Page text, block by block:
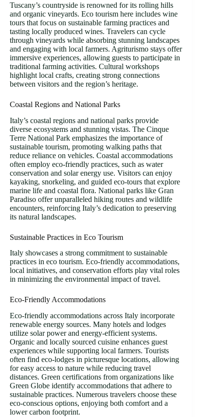
Tuscany’s countryside is renowned for its rolling hills
and organic vineyards. Eco tourism here includes wine
tours that focus on sustainable farming practices and
tasting locally produced wines. Travelers can cycle
through vineyards while absorbing stunning landscapes
and engaging with local farmers. Agriturismo stays offer
immersive experiences, allowing guests to participate in
traditional farming activities. Cultural workshops
highlight local crafts, creating strong connections
between visitors and the region’s heritage.
Coastal Regions and National Parks
Italy’s coastal regions and national parks provide
diverse ecosystems and stunning vistas. The Cinque
Terre National Park emphasizes the importance of
sustainable tourism, promoting walking paths that
reduce reliance on vehicles. Coastal accommodations
often employ eco-friendly practices, such as water
conservation and solar energy use. Visitors can enjoy
kayaking, snorkeling, and guided eco-tours that explore
marine life and coastal flora. National parks like Gran
Paradiso offer unparalleled hiking routes and wildlife
encounters, reinforcing Italy’s dedication to preserving
its natural landscapes.
Sustainable Practices in Eco Tourism
Italy showcases a strong commitment to sustainable
practices in eco tourism. Eco-friendly accommodations,
local initiatives, and conservation efforts play vital roles
in minimizing the environmental impact of travel.
Eco-Friendly Accommodations
Eco-friendly accommodations across Italy incorporate
renewable energy sources. Many hotels and lodges
utilize solar power and energy-efficient systems.
Organic and locally sourced cuisine enhances guest
experiences while supporting local farmers. Tourists
often find eco-lodges in picturesque locations, allowing
for easy access to nature while reducing travel
distances. Green certifications from organizations like
Green Globe identify accommodations that adhere to
sustainable practices. Numerous travelers choose these
eco-conscious options, enjoying both comfort and a
lower carbon footprint.